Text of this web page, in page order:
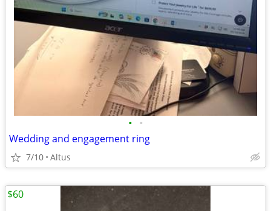
• •
Wedding and engagement ring
7/10 Altus
$60